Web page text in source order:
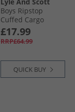
Boys Ripstop
Cuffed Cargo
Trousers X852
Sharkskin
£17.99
RRP£64.99
QUICK BUY